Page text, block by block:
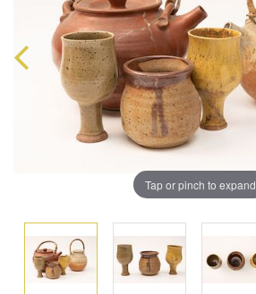
Tap or pinch to expand